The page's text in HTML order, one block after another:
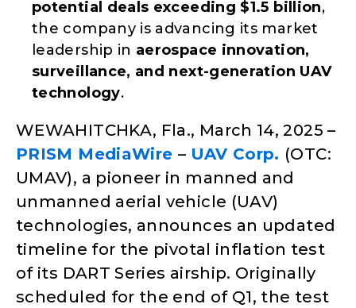
potential deals exceeding $1.5 billion,
the company is advancing its market
leadership in aerospace innovation,
surveillance, and next-generation UAV
technology.
WEWAHITCHKA, Fla., March 14, 2025 –
PRISM MediaWire – UAV Corp. (OTC:
UMAV), a pioneer in manned and
unmanned aerial vehicle (UAV)
technologies, announces an updated
timeline for the pivotal inflation test
of its DART Series airship. Originally
scheduled for the end of Q1, the test